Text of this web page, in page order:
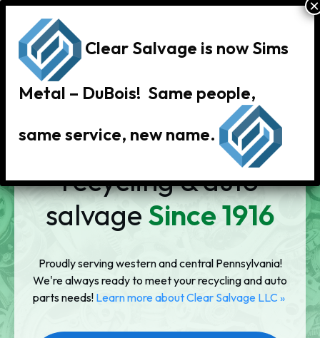
Scrap metal
recycling & auto
salvageSince 1916
Proudly serving western and central Pennsylvania!
We're always ready to meet your recycling and auto
parts needs! Learn more about Clear Salvage LLC »
Clear Salvage is now Sims
Metal – DuBois! Same people,
same service, new name.